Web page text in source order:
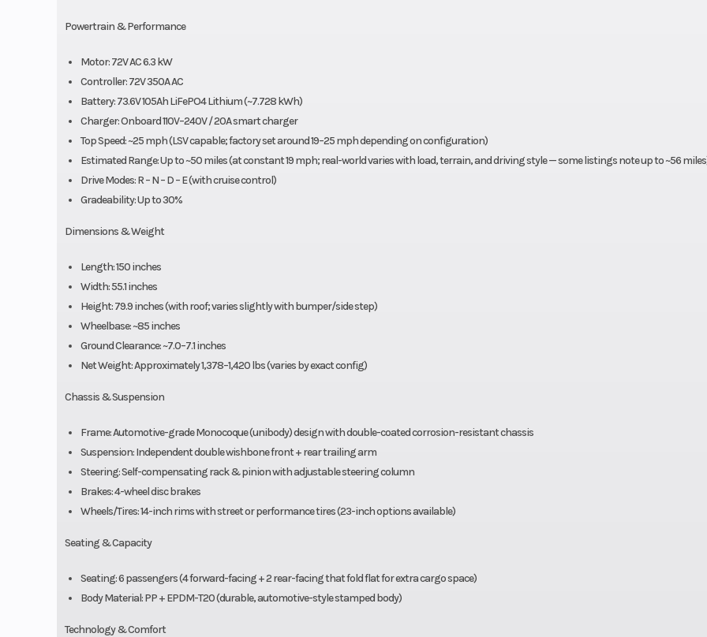
Powertrain & Performance
Motor: 72V AC 6.3 kW
Controller: 72V 350A AC
Battery: 73.6V 105Ah LiFePO4 Lithium (~7.728 kWh)
Charger: Onboard 110V–240V / 20A smart charger
Top Speed: ~25 mph (LSV capable; factory set around 19–25 mph depending on configuration)
Estimated Range: Up to ~50 miles (at constant 19 mph; real-world varies with load, terrain, and driving style — some listings note up to ~56
Drive Modes: R – N – D – E (with cruise control)
Gradeability: Up to 30%
Dimensions & Weight
Length: 150 inches
Width: 55.1 inches
Height: 79.9 inches (with roof; varies slightly with bumper/side step)
Wheelbase: ~85 inches
Ground Clearance: ~7.0–7.1 inches
Net Weight: Approximately 1,378–1,420 lbs (varies by exact config)
Chassis & Suspension
Frame: Automotive-grade Monocoque (unibody) design with double-coated corrosion-resistant chassis
Suspension: Independent double wishbone front + rear trailing arm
Steering: Self-compensating rack & pinion with adjustable steering column
Brakes: 4-wheel disc brakes
Wheels/Tires: 14-inch rims with street or performance tires (23-inch options available)
Seating & Capacity
Seating: 6 passengers (4 forward-facing + 2 rear-facing that fold flat for extra cargo space)
Body Material: PP + EPDM-T20 (durable, automotive-style stamped body)
Technology & Comfort